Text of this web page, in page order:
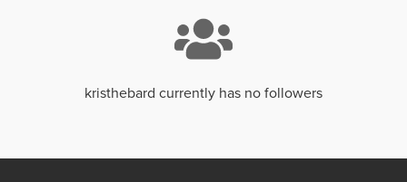
kristhebard currently has no followers